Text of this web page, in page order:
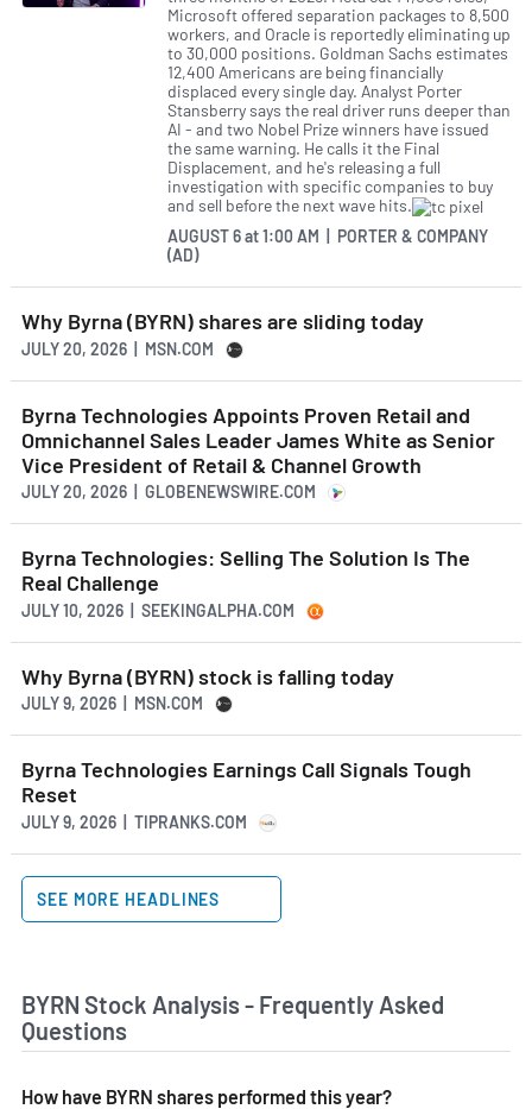
Microsoft offered separation packages to 8,500
workers, and Oracle is reportedly eliminating up
to 30,000 positions. Goldman Sachs estimates
12,400 Americans are being financially
displaced every single day. Analyst Porter
Stansberry says the real driver runs deeper than
AI - and two Nobel Prize winners have issued
the same warning. He calls it the Final
Displacement, and he's releasing a full
investigation with specific companies to buy
and sell before the next wave hits.
AUGUST 6at1:00 AM | PORTER & COMPANY
(AD)
Why Byrna (BYRN) shares are sliding today
JULY 20, 2026 | MSN.COM
Byrna Technologies Appoints Proven Retail and
Omnichannel Sales Leader James White as Senior
Vice President of Retail & Channel Growth
JULY 20, 2026 | GLOBENEWSWIRE.COM
Byrna Technologies: Selling The Solution Is The
Real Challenge
JULY 10, 2026 | SEEKINGALPHA.COM
Why Byrna (BYRN) stock is falling today
JULY 9, 2026 | MSN.COM
Byrna Technologies Earnings Call Signals Tough
Reset
JULY 9, 2026 | TIPRANKS.COM
SEE MORE HEADLINES
BYRN Stock Analysis - Frequently Asked
Questions
How have BYRN shares performed this year?